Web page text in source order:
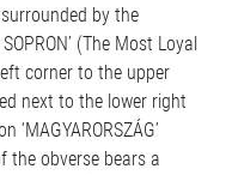
by the
(The Most Loyal
corner to the upper
next to the lower right
the obverse bears a